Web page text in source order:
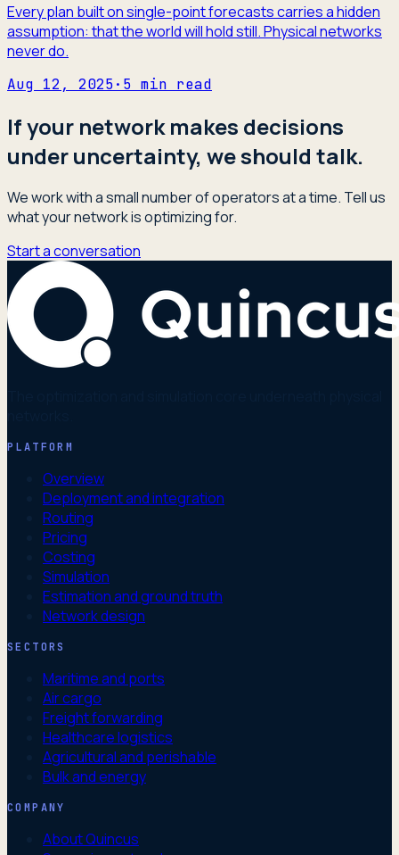
Every plan built on single-point forecasts carries a hidden
assumption: that the world will hold still. Physical networks
never do.
Aug 12, 2025· 5 min read
If your network makes decisions
under uncertainty, we should talk.
We work with a small number of operators at a time. Tell us
what your network is optimizing for.
Start a conversation
PLATFORM
Overview
Deployment and integration
Routing
Pricing
Costing
Simulation
Estimation and ground truth
Network design
SECTORS
Maritime and ports
Air cargo
Freight forwarding
Healthcare logistics
Agricultural and perishable
Bulk and energy
COMPANY
About Quincus